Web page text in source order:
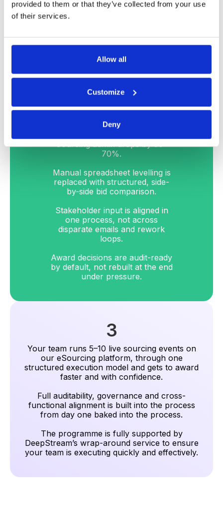
provided to them or that they’ve collected from your use
of their services.
Allow all
Customize
Deny
built into the process from day
one baked into the process.
supported by DeepStream’s
wrap-around service to ensure
and effectively.
2
70%.
Manual spreadsheet levelling is
replaced with structured, side-
by-side bid comparison.
Stakeholder input is aligned in
one process, not across
disparate emails and rework
loops.
Award decisions are audit-ready
by default, not rebuilt at the end
under pressure.
3
Your team runs 5–10 live sourcing events on
our eSourcing platform, through one
structured execution model and gets to award
faster and with confidence.
Full auditability, governance and cross-
functional alignment is built into the process
from day one baked into the process.
The programme is fully supported by
DeepStream’s wrap-around service to ensure
your team is executing quickly and effectively.